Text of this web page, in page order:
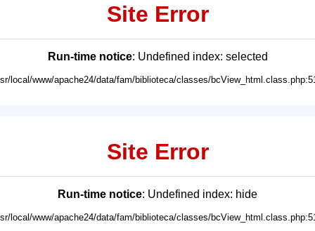
Site Error
Run-time notice: Undefined index: selected
local/www/apache24/data/fam/biblioteca/classes/
Site Error
Run-time notice: Undefined index: hide
local/www/apache24/data/fam/biblioteca/classes/